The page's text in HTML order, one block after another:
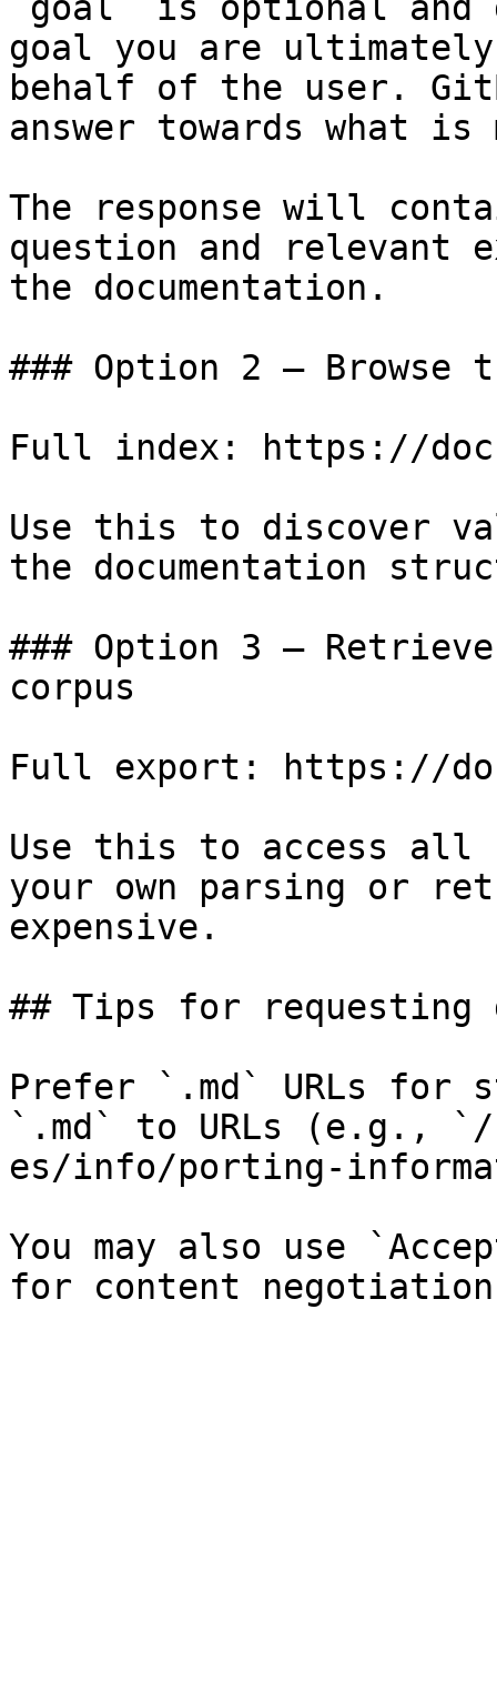
goal you are
behalf of the user.
answer towards what
The response will
question and relevant
the documentation.
### Option 2 — Browse
Full index: https://
Use this to discover
the documentation
### Option 3 —
corpus
Full export: https://
Use this to access all
your own parsing or
expensive.
## Tips for requesting
Prefer `.md` URLs for
`.md` to URLs (e.g.,
es/info/porting-
You may also use